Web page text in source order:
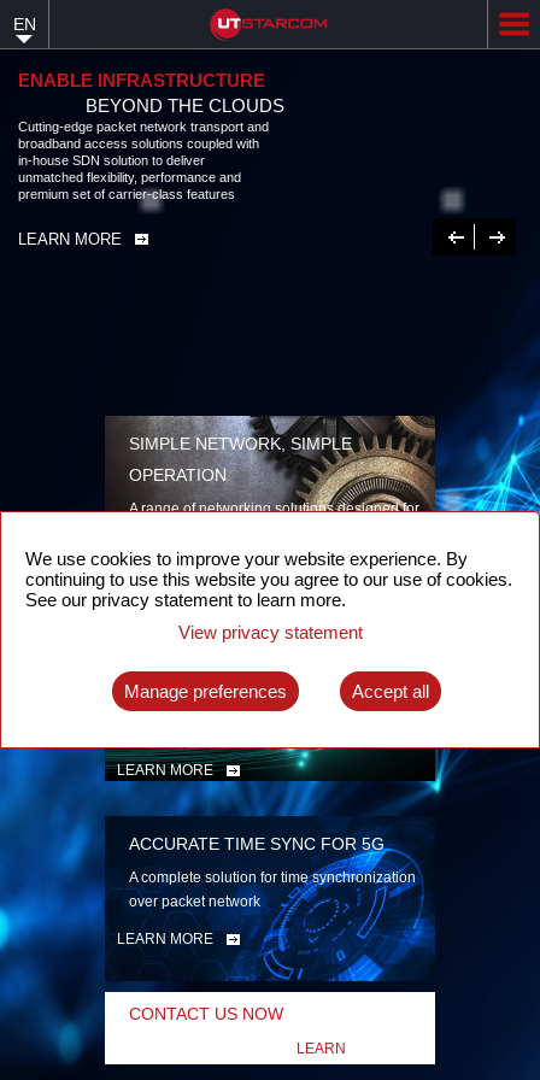
content
EN
ENABLE INFRASTRUCTURE
BEYOND THE CLOUDS
Cutting-edge packet network transport and
broadband access solutions coupled with
in-house SDN solution to deliver
unmatched flexibility, performance and
premium set of carrier-class features
LEARN MORE Previous
Next
SIMPLE NETWORK, SIMPLE
OPERATION
A range of networking solutions designed for
security
LEARN MORE
INTELLIGENT PACKET OPTICAL
TRANSPORT
Advanced SDN-enabled Packet Optical
LEARN MORE
ACCURATE TIME SYNC FOR 5G
A complete solution for time synchronization
over packet network
LEARN MORE
CONTACT US NOW
LEARN
We use cookies to improve your website experience. By
continuing to use this website you agree to our use of cookies.
See our privacy statement to learn more.
View privacy statement
Manage preferences Accept all